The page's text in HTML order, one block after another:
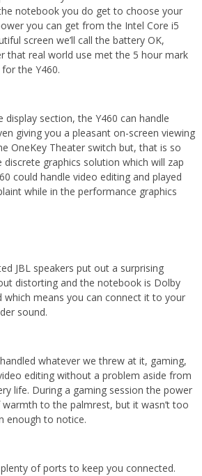
notebook you do get to choose your
you can get from the Intel Core i5
screen we’ll call the battery OK,
that real world use met the 5 hour mark
the Y460.
section, the Y460 can handle
giving you a pleasant on-screen viewing
OneKey Theater switch but, that is so
graphics solution which will zap
could handle video editing and played
while in the performance graphics
JBL speakers put out a surprising
distorting and the notebook is Dolby
which means you can connect it to your
sound.
whatever we threw at it, gaming,
editing without a problem aside from
life. During a gaming session the power
to the palmrest, but it wasn’t too
enough to notice.
of ports to keep you connected.